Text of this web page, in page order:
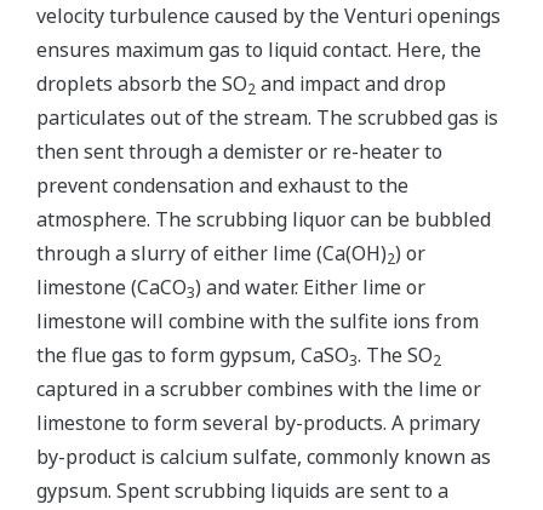
velocity turbulence caused by the Venturi openings
ensures maximum gas to liquid contact. Here, the
droplets absorb the SO2 and impact and drop
particulates out of the stream. The scrubbed gas is
then sent through a demister or re-heater to
prevent condensation and exhaust to the
atmosphere. The scrubbing liquor can be bubbled
through a slurry of either lime (Ca(OH)2) or
limestone (CaCO3) and water. Either lime or
limestone will combine with the sulfite ions from
the flue gas to form gypsum, CaSO3. The SO2
captured in a scrubber combines with the lime or
limestone to form several by-products. A primary
by-product is calcium sulfate, commonly known as
gypsum. Spent scrubbing liquids are sent to a